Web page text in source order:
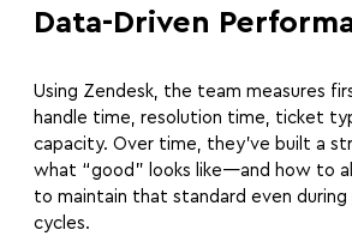
Data-Driven
Using Zendesk, the team measures
handle time, resolution time, ticket
capacity. Over time, they’ve built a
what “good” looks like—and how to
to maintain that standard even during
cycles.